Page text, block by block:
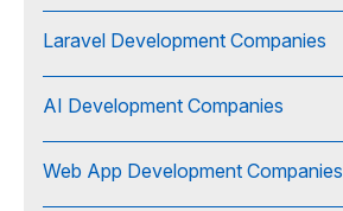
Laravel Development Companies
AI Development Companies
Web App Development Companies